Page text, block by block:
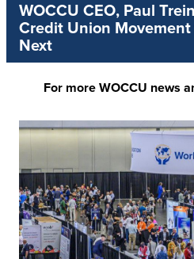
WOCCU CEO, Paul
Credit Union Movement
Next
For more WOCCU news